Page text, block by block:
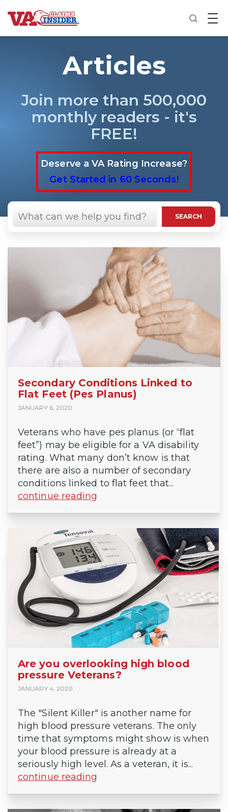
B
a
e
Increase My VA Rating
100% VA Disability
VA Disability Calculator
Articles
Join more than 500,000
monthly readers - it's
FREE!
Deserve a VA Rating Increase?
Get Started in 60 Seconds!
in
https://vaclaimsinsider.com/
SEARCH
Secondary Conditions Linked to
Flat Feet (Pes Planus)
JANUARY 6, 2020
Veterans who have pes planus (or “flat
feet”) may be eligible for a VA disability
rating. What many don’t know is that
there are also a number of secondary
conditions linked to flat feet that...
continue reading
Are you overlooking high blood
pressure Veterans?
JANUARY 4, 2020
The "Silent Killer" is another name for
high blood pressure veterans. The only
time that symptoms might show is when
your blood pressure is already at a
seriously high level. As a veteran, it is...
continue reading